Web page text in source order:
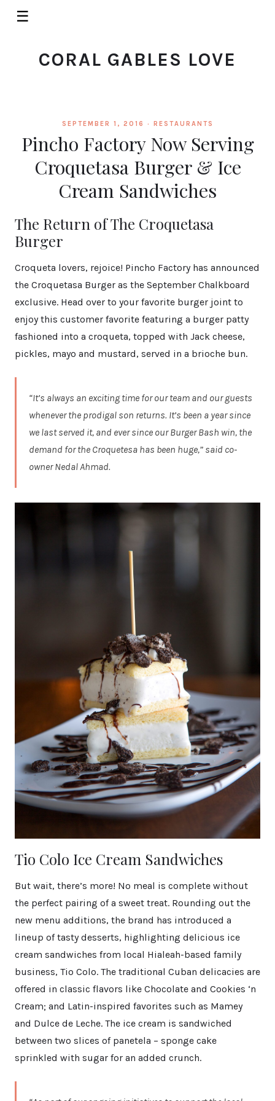
☰
CORAL GABLES LOVE
SEPTEMBER 1, 2016 · RESTAURANTS
Pincho Factory Now Serving
Croquetasa Burger & Ice
Cream Sandwiches
The Return of The Croquetasa
Burger
Croqueta lovers, rejoice! Pincho Factory has announced
the Croquetasa Burger as the September Chalkboard
exclusive. Head over to your favorite burger joint to
enjoy this customer favorite featuring a burger patty
fashioned into a croqueta, topped with Jack cheese,
pickles, mayo and mustard, served in a brioche bun.
“It’s always an exciting time for our team and our guests
whenever the prodigal son returns. It’s been a year since
we last served it, and ever since our Burger Bash win, the
demand for the Croquetesa has been huge,” said co-
owner Nedal Ahmad.
Tio Colo Ice Cream Sandwiches
But wait, there’s more! No meal is complete without
the perfect pairing of a sweet treat. Rounding out the
new menu additions, the brand has introduced a
lineup of tasty desserts, highlighting delicious ice
cream sandwiches from local Hialeah-based family
business, Tio Colo. The traditional Cuban delicacies are
offered in classic flavors like Chocolate and Cookies ‘n
Cream; and Latin-inspired favorites such as Mamey
and Dulce de Leche. The ice cream is sandwiched
between two slices of panetela – sponge cake
sprinkled with sugar for an added crunch.